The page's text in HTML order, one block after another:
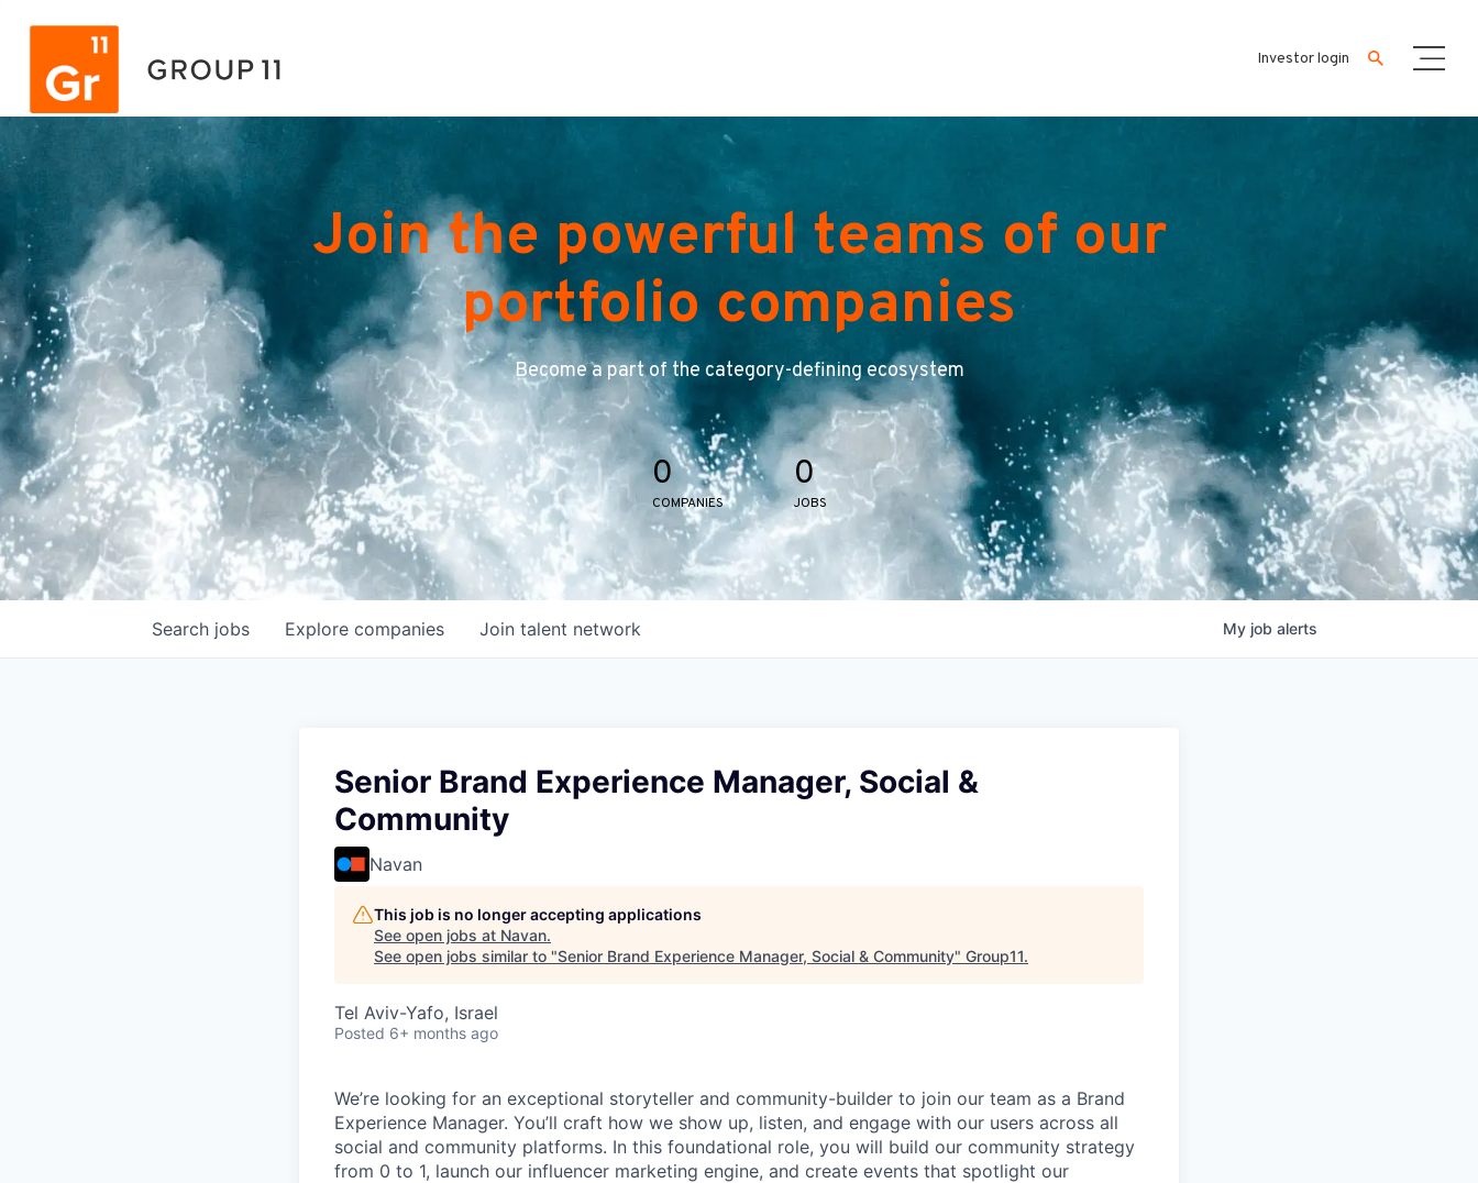
Investor login
Join the powerful teams of our
portfolio companies
Become a part of the category-defining ecosystem
0
COMPANIES
0
JOBS
Search jobs Explore companies Join talent network My job alerts
Senior Brand Experience Manager, Social &
Community
Navan
This job is no longer accepting applications
See open jobs at Navan.
See open jobs similar to "Senior Brand Experience Manager, Social & Community" Group11.
Tel Aviv-Yafo, Israel
Posted 6+ months ago
We’re looking for an exceptional storyteller and community-builder to join our team as a Brand
Experience Manager. You’ll craft how we show up, listen, and engage with our users across all
social and community platforms. In this foundational role, you will build our community strategy
from 0 to 1, launch our influencer marketing engine, and create events that spotlight our